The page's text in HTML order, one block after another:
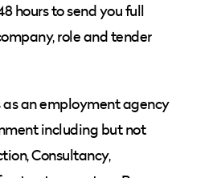
hours to send you full
role and tender
an employment agency
including but not
Consultancy,